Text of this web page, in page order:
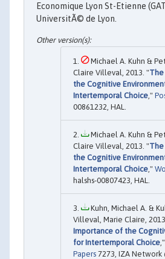
Economique Lyon St-Etienne
UniversitÃ© de Lyon.
Michael A. Kuhn &
Claire Villeval, 2013. "
the Cognitive
Intertemporal Choice ,"
00861232, HAL.
Michael A. Kuhn &
Claire Villeval, 2013. "
the Cognitive
Intertemporal Choice ,"
halshs-00807423, HAL.
Kuhn, Michael A. &
Villeval, Marie Claire,
Importance of the
for Intertemporal Choice ,"
Papers 7273, IZA Network